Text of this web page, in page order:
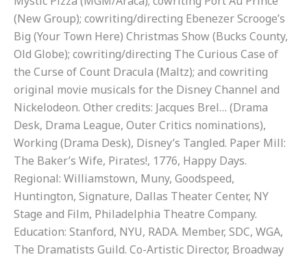
(New Group); cowriting/directing Ebenezer Scrooge’s
Big (Your Town Here) Christmas Show (Bucks County,
Old Globe); cowriting/directing The Curious Case of
the Curse of Count Dracula (Maltz); and cowriting
original movie musicals for the Disney Channel and
Nickelodeon. Other credits: Jacques Brel… (Drama
Desk, Drama League, Outer Critics nominations),
Working (Drama Desk), Disney’s Tangled. Paper Mill:
The Baker’s Wife, Pirates!, 1776, Happy Days.
Regional: Williamstown, Muny, Goodspeed,
Huntington, Signature, Dallas Theater Center, NY
Stage and Film, Philadelphia Theatre Company.
Education: Stanford, NYU, RADA. Member, SDC, WGA,
The Dramatists Guild. Co-Artistic Director, Broadway